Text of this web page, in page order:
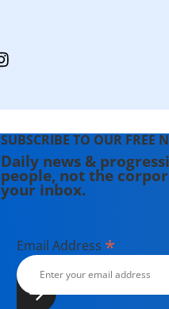
SUBSCRIBE TO OUR FREE
Daily news &
people, not the
your inbox.
Email Address *